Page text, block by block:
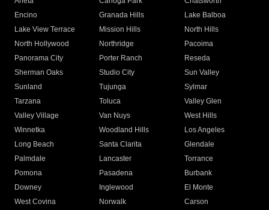
Encino
Granada Hills
Lake Balboa
Lake View Terrace
Mission Hills
North Hills
North Hollywood
Northridge
Pacoima
Panorama City
Porter Ranch
Reseda
Sherman Oaks
Studio City
Sun Valley
Sunland
Tujunga
Sylmar
Tarzana
Toluca
Valley Glen
Valley Village
Van Nuys
West Hills
Winnetka
Woodland Hills
Los Angeles
Long Beach
Santa Clarita
Glendale
Palmdale
Lancaster
Torrance
Pomona
Pasadena
Burbank
Downey
Inglewood
El Monte
West Covina
Norwalk
Carson